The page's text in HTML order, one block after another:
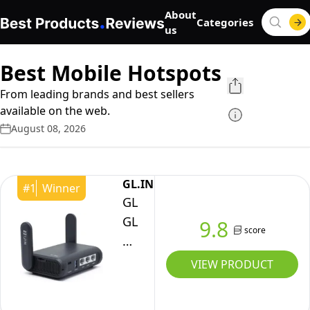
About
us
Categories
Best Mobile Hotspots
From leading brands and best sellers
available on the web.
August 08, 2026
#1 Winner GL.iNET
GL.iNet
GL-
AXT1800
9.8 score
VIEW PRODUCT